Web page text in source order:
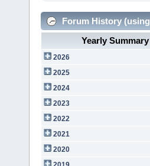
Forum History
Yearly Summary
2026
2025
2024
2023
2022
2021
2020